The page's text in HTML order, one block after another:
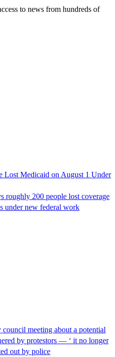
to news from hundreds of
Lost Medicaid on August 1 Under
roughly 200 people lost coverage
under new federal work
meeting about a potential
by protestors — ‘ it no longer
out by police